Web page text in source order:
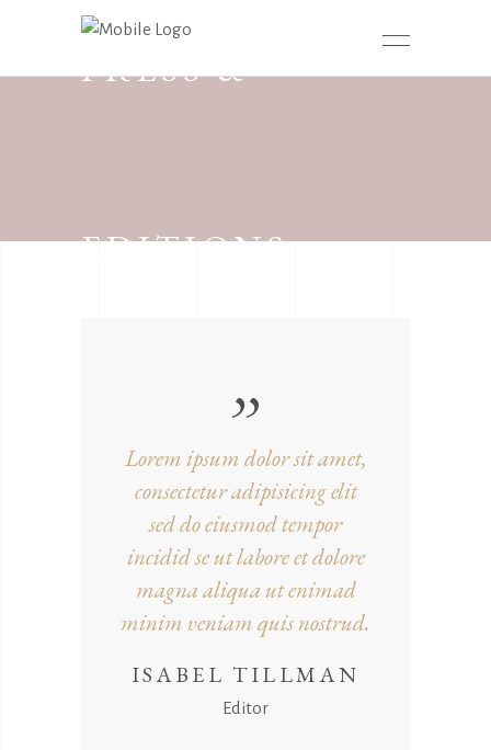
PRESS &
EDITIONS
Lorem ipsum dolor sit amet,
consectetur adipisicing elit
sed do eiusmod tempor
incidid se ut labore et dolore
magna aliqua ut enimad
minim veniam quis nostrud.
ISABEL TILLMAN
Editor